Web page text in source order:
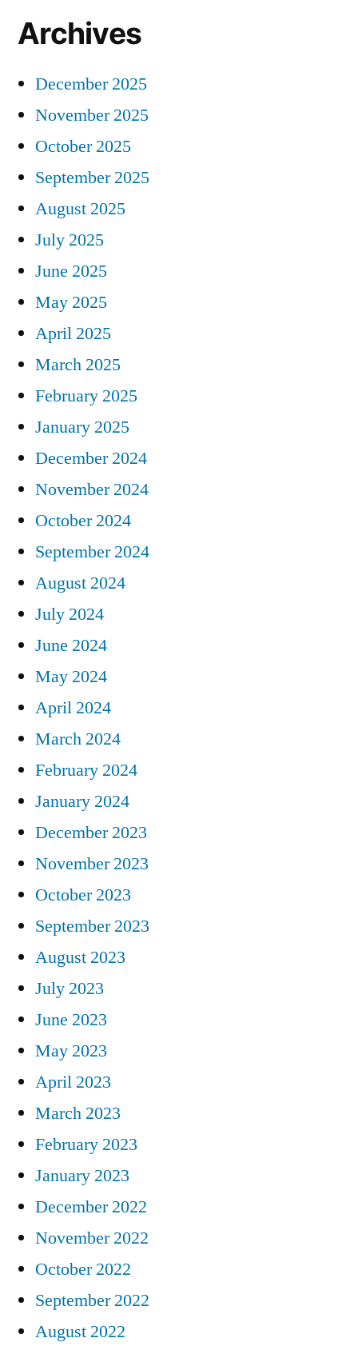
Archives
December 2025
November 2025
October 2025
September 2025
August 2025
July 2025
June 2025
May 2025
April 2025
March 2025
February 2025
January 2025
December 2024
November 2024
October 2024
September 2024
August 2024
July 2024
June 2024
May 2024
April 2024
March 2024
February 2024
January 2024
December 2023
November 2023
October 2023
September 2023
August 2023
July 2023
June 2023
May 2023
April 2023
March 2023
February 2023
January 2023
December 2022
November 2022
October 2022
September 2022
August 2022